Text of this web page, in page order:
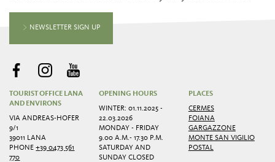
NEWSLETTER SIGN UP
TOURIST OFFICE LANA
AND ENVIRONS
VIA ANDREAS-HOFER
9/1
39011 LANA
PHONE+39 0473 561
770
OPENING HOURS
WINTER: 01.11.2025 -
22.03.2026
MONDAY - FRIDAY
9.00 A.M.- 17.30 P.M.
SATURDAY AND
SUNDAY CLOSED
PLACES
CERMES
FOIANA
GARGAZZONE
MONTE SAN VIGILIO
POSTAL